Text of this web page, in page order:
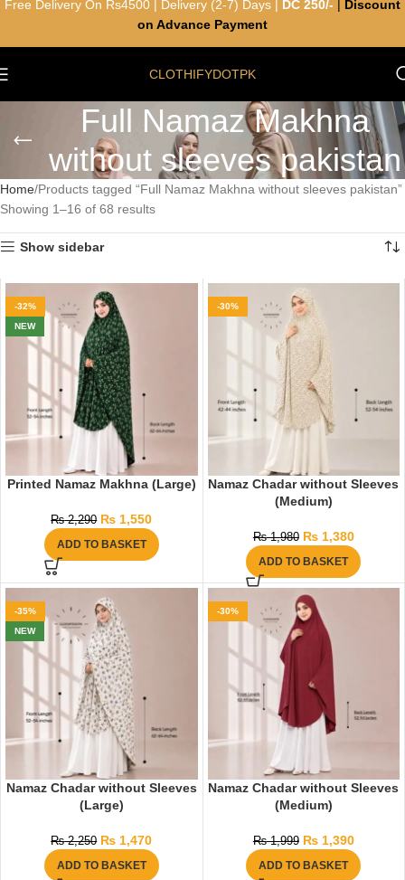
CLOTHIFYDOTPK
Full Namaz Makhna
without sleeves pakistan
Home Products tagged “Full Namaz Makhna without sleeves pakistan”
Showing 1–16 of 68 results
Show sidebar
-32%
NEW
Printed Namaz Makhna (Large)
₨2,290 ₨ 1,550
ADD TO BASKET
-30%
Namaz Chadar without Sleeves
(Medium)
₨1,980 ₨1,380
ADD TO BASKET
-35%
NEW
Namaz Chadar without Sleeves
(Large)
₨2,250 ₨ 1,470
ADD TO BASKET
-30%
Namaz Chadar without Sleeves
(Medium)
₨1,999 ₨1,390
ADD TO BASKET
Free Delivery On Rs4500 | Delivery (2-7) Days | DC 250/-
Discount
on Advance Payment